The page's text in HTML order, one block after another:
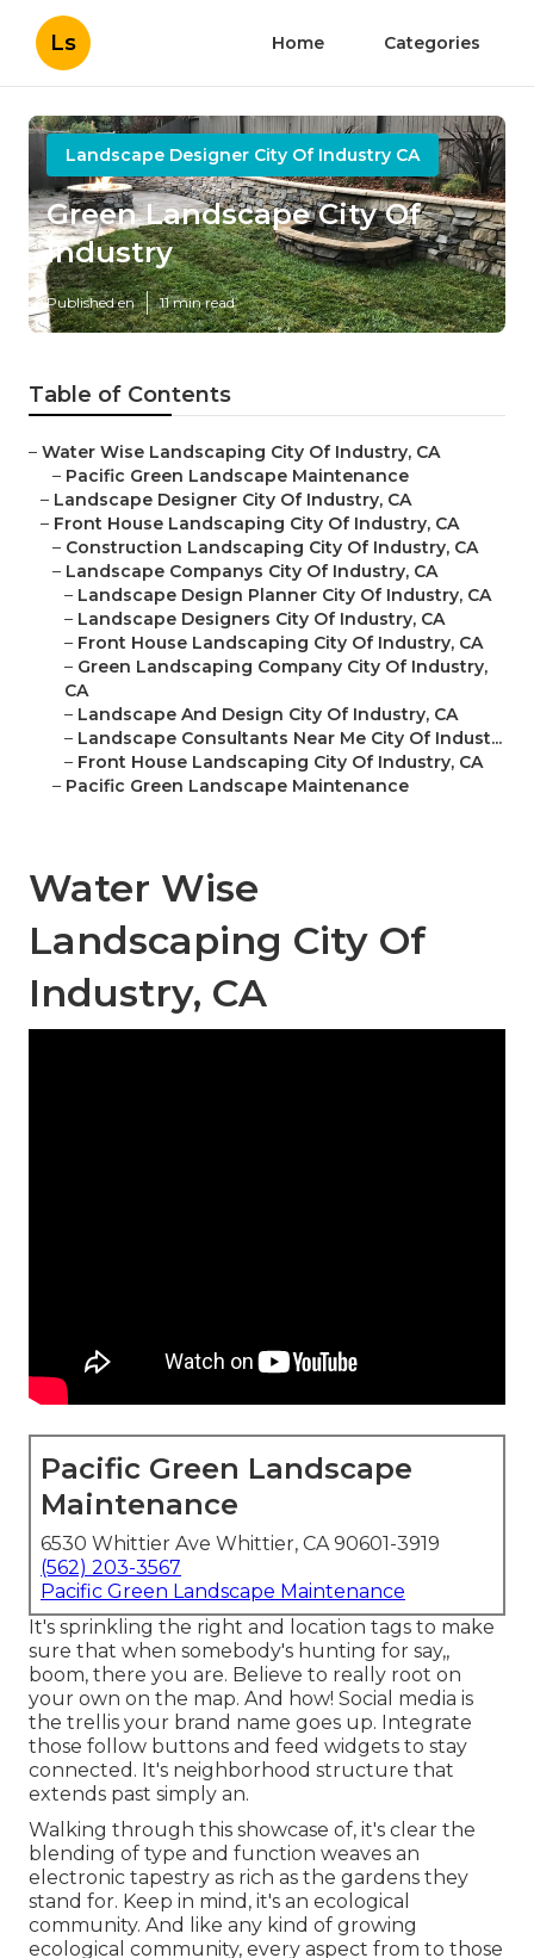
Ls Home Categories
Landscape Designer City Of Industry CA
Green Landscape City Of
Industry
Published en 11 min read
Table of Contents
– Water Wise Landscaping City Of Industry, CA
– Pacific Green Landscape Maintenance
– Landscape Designer City Of Industry, CA
– Front House Landscaping City Of Industry, CA
– Construction Landscaping City Of Industry, CA
– Landscape Companys City Of Industry, CA
– Landscape Design Planner City Of Industry, CA
– Landscape Designers City Of Industry, CA
– Front House Landscaping City Of Industry, CA
– Green Landscaping Company City Of Industry,
CA
– Landscape And Design City Of Industry, CA
– Landscape Consultants Near Me City Of Indust...
– Front House Landscaping City Of Industry, CA
– Pacific Green Landscape Maintenance
Water Wise
Landscaping City Of
Industry, CA
Pacific Green Landscape
Maintenance
6530 Whittier Ave Whittier, CA 90601-3919
(562) 203-3567
Pacific Green Landscape Maintenance
It's sprinkling the right and location tags to make
sure that when somebody's hunting for say,,
boom, there you are. Believe to really root on
your own on the map. And how! Social media is
the trellis your brand name goes up. Integrate
those follow buttons and feed widgets to stay
connected. It's neighborhood structure that
extends past simply an.
Walking through this showcase of, it's clear the
blending of type and function weaves an
electronic tapestry as rich as the gardens they
stand for. Keep in mind, it's an ecological
community. And like any kind of growing
ecological community, every aspect from to those